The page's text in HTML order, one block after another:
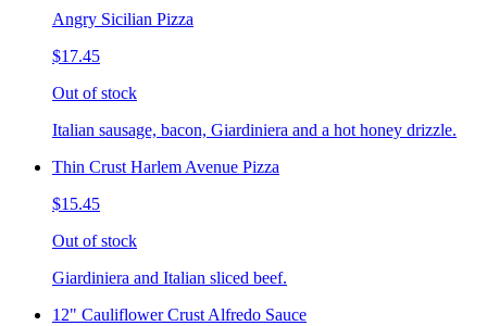
Angry Sicilian Pizza
$17.45
Out of stock
Italian sausage, bacon, Giardiniera and a hot honey drizzle.
Thin Crust Harlem Avenue Pizza
$15.45
Out of stock
Giardiniera and Italian sliced beef.
12" Cauliflower Crust Alfredo Sauce